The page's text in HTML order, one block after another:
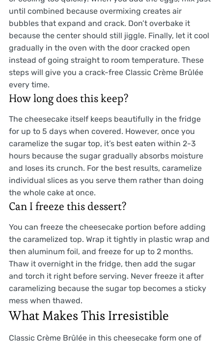
until combined because overmixing creates air
bubbles that expand and crack. Don’t overbake it
because the center should still jiggle. Finally, let it cool
gradually in the oven with the door cracked open
instead of going straight to room temperature. These
steps will give you a crack-free Classic Crème Brûlée
every time.
How long does this keep?
The cheesecake itself keeps beautifully in the fridge
for up to 5 days when covered. However, once you
caramelize the sugar top, it’s best eaten within 2-3
hours because the sugar gradually absorbs moisture
and loses its crunch. For the best results, caramelize
individual slices as you serve them rather than doing
the whole cake at once.
Can I freeze this dessert?
You can freeze the cheesecake portion before adding
the caramelized top. Wrap it tightly in plastic wrap and
then aluminum foil, and freeze for up to 2 months.
Thaw it overnight in the fridge, then add the sugar
and torch it right before serving. Never freeze it after
caramelizing because the sugar top becomes a sticky
mess when thawed.
What Makes This Irresistible
Classic Crème Brûlée in this cheesecake form one of